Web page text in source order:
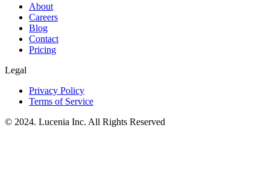
About
Careers
Blog
Contact
Pricing
Legal
Privacy Policy
Terms of Service
© 2024. Lucenia Inc. All Rights Reserved